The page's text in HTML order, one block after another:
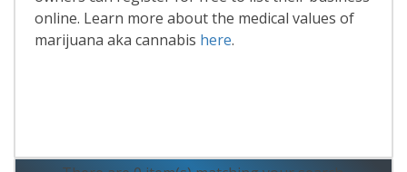
online. Learn more about the medical values of
marijuana aka cannabis here.